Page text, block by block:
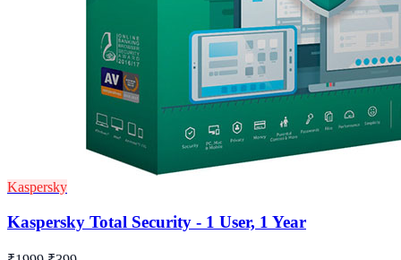
Kaspersky
Kaspersky Total Security - 1 User, 1 Year